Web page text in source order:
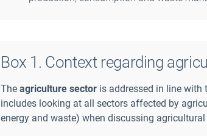
Box 1. Context regarding
The agriculture sector is addressed in line with
includes looking at all sectors affected by
energy and waste) when discussing